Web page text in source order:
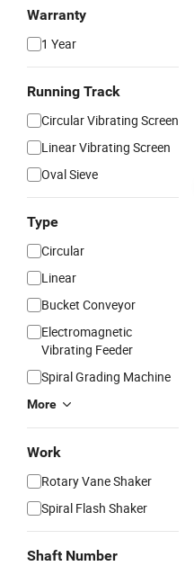
Warranty
1 Year
Running Track
Circular Vibrating Screen
Linear Vibrating Screen
Oval Sieve
Type
Circular
Linear
Bucket Conveyor
Electromagnetic
Vibrating Feeder
Spiral Grading Machine
More
Work
Rotary Vane Shaker
Spiral Flash Shaker
Shaft Number